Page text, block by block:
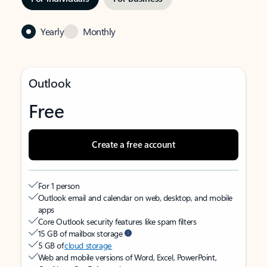
Yearly Monthly
Outlook
Free
Create a free account
For 1 person
Outlook email and calendar on web, desktop, and mobile
apps
Core Outlook security features like spam filters
15 GB of mailbox storage
5 GB ofcloud storage
Web and mobile versions of Word, Excel, PowerPoint,